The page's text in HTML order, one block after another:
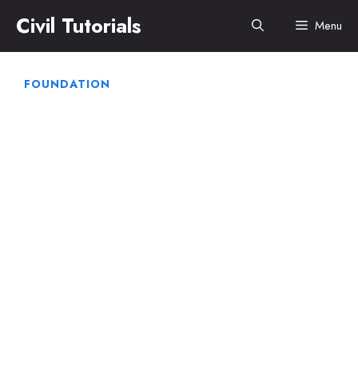
content
Civil Tutorials Menu
FOUNDATION